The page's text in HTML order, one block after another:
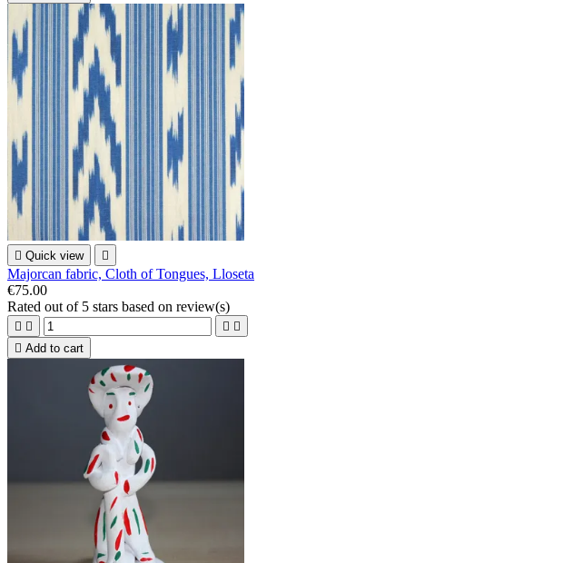
 Quick view 
Majorcan fabric, Cloth of Tongues, Lloseta
€75.00
Rated out of 5 stars based on review(s)
   
 Add to cart